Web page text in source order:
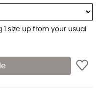
size up from your usual